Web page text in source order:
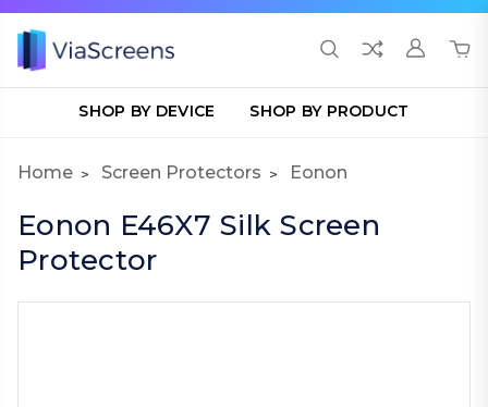
SHOP BY DEVICE SHOP BY PRODUCT
Home Screen Protectors Eonon
Eonon E46X7 Silk Screen
Protector